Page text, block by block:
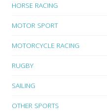
HORSE RACING
MOTOR SPORT
MOTORCYCLE RACING
RUGBY
SAILING
OTHER SPORTS